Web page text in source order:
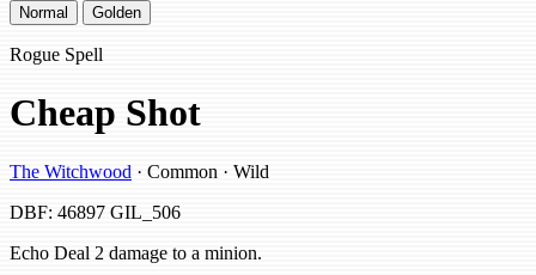
Normal Golden
Rogue Spell
Cheap Shot
The Witchwood · Common · Wild
DBF: 46897 GIL_506
Echo Deal 2 damage to a minion.